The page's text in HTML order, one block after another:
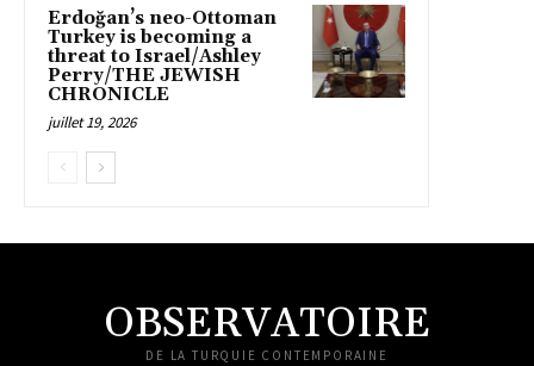
Erdoğan’s neo-Ottoman
Turkey is becoming a
threat to Israel/Ashley
Perry/THE JEWISH
CHRONICLE
juillet 19, 2026
OBSERVATOIRE
DE LA TURQUIE CONTEMPORAINE